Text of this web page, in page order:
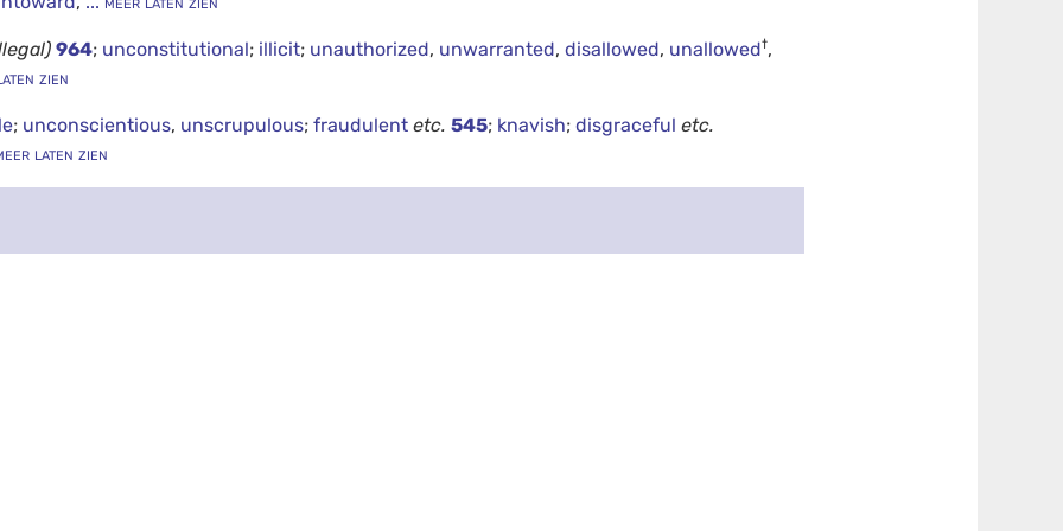
964; unconstitutional; illicit; unauthorized, unwarranted,disallowed, unallowed†,
zien
; unconscientious, unscrupulous;fraudulentetc. 545; knavish;disgracefuletc.
laten zien